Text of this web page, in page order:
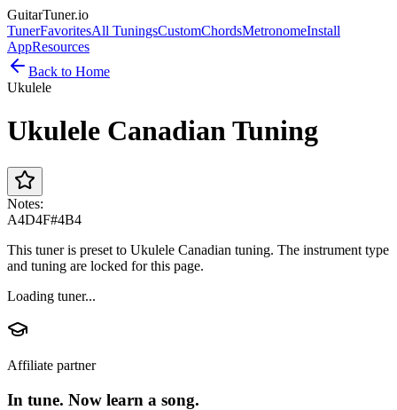
GuitarTuner.io
TunerFavoritesAll TuningsCustomChordsMetronomeInstall
AppResources
Back to Home
Ukulele
Ukulele Canadian Tuning
Notes:
A4D4F#4B4
This tuner is preset to Ukulele Canadian tuning. The instrument type
and tuning are locked for this page.
Loading tuner...
Affiliate partner
In tune. Now learn a song.